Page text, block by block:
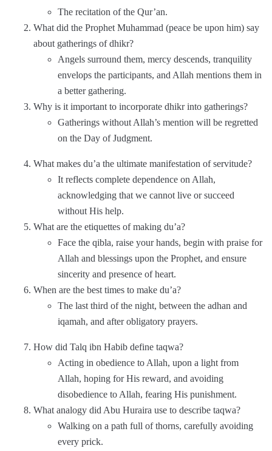
The recitation of the Qur’an.
What did the Prophet Muhammad (peace be upon him) say
about gatherings of dhikr?
Angels surround them, mercy descends, tranquility
envelops the participants, and Allah mentions them in
a better gathering.
Why is it important to incorporate dhikr into gatherings?
Gatherings without Allah’s mention will be regretted
on the Day of Judgment.
What makes du’a the ultimate manifestation of servitude?
It reflects complete dependence on Allah,
acknowledging that we cannot live or succeed
without His help.
What are the etiquettes of making du’a?
Face the qibla, raise your hands, begin with praise for
Allah and blessings upon the Prophet, and ensure
sincerity and presence of heart.
When are the best times to make du’a?
The last third of the night, between the adhan and
iqamah, and after obligatory prayers.
How did Talq ibn Habib define taqwa?
Acting in obedience to Allah, upon a light from
Allah, hoping for His reward, and avoiding
disobedience to Allah, fearing His punishment.
What analogy did Abu Huraira use to describe taqwa?
Walking on a path full of thorns, carefully avoiding
every prick.